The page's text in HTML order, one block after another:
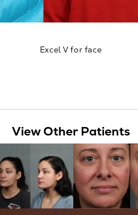
Excel V for face
View Other Patients